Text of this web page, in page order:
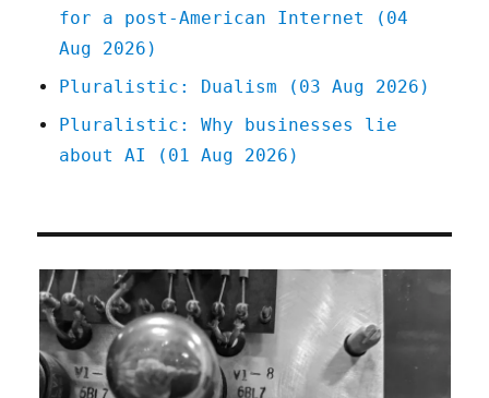
for a post-American Internet (04
Aug 2026)
Pluralistic: Dualism (03 Aug 2026)
Pluralistic: Why businesses lie
about AI (01 Aug 2026)